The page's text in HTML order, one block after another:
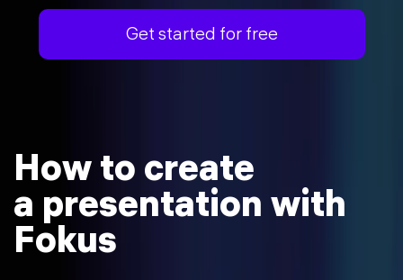
Get started for free
How to create
a presentation with
Fokus